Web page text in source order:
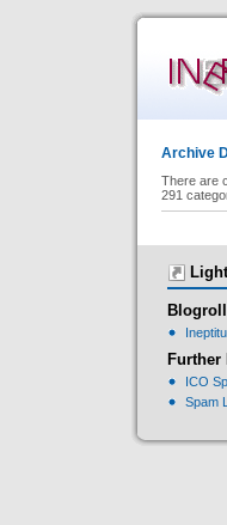
Archive
There are
291
Blogroll
Further
ICO
Spam